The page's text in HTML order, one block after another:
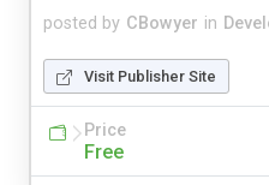
posted by CBowyer in
Visit Publisher Site
Price
Free